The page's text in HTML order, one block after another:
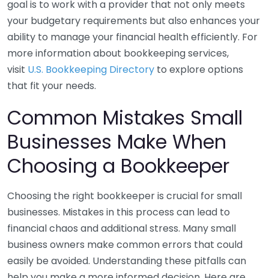
goal is to work with a provider that not only meets
your budgetary requirements but also enhances your
ability to manage your financial health efficiently. For
more information about bookkeeping services,
visit U.S. Bookkeeping Directory to explore options
that fit your needs.
Common Mistakes Small
Businesses Make When
Choosing a Bookkeeper
Choosing the right bookkeeper is crucial for small
businesses. Mistakes in this process can lead to
financial chaos and additional stress. Many small
business owners make common errors that could
easily be avoided. Understanding these pitfalls can